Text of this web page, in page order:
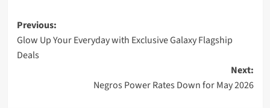
Post
navigation
Previous:
Glow Up Your Everyday with Exclusive Galaxy Flagship
Deals
Next:
Negros Power Rates Down for May 2026